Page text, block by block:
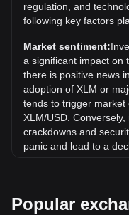
Over the past 7 days,
has gone down by
exchange rate of
against United States
regulation, and
following key factors
Market sentiment:
a significant impact on
there is positive news
adoption of XLM or
tends to trigger
XLM/USD.
crackdowns and
panic and lead to a
impact on their
Popular